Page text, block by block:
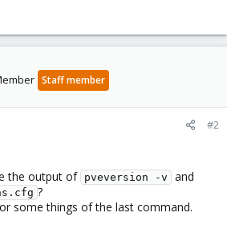
Staff member
#2
the output of pveversion -v and
?
some things of the last command.